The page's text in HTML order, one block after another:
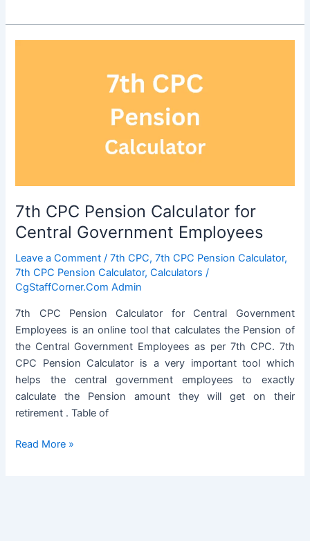
Encashment
Calculator
7th CPC Pension Calculator for
Central Government Employees
Leave a Comment /7th CPC,7th CPC Pension Calculator,
7th CPC Pension Calculator,Calculators /
CgStaffCorner.Com Admin
7th CPC Pension Calculator for Central Government
Employees is an online tool that calculates the Pension of
the Central Government Employees as per 7th CPC. 7th
CPC Pension Calculator is a very important tool which
helps the central government employees to exactly
calculate the Pension amount they will get on their
retirement . Table of
7th
Read More »